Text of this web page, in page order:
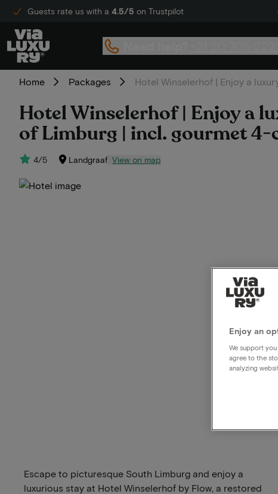
Guests rate us with a 4.5/5 on Trustpilot
Home Packages Hotel Winselerhof | Enjoy a
Hotel Winselerhof | Enjoy a
of Limburg | incl. gourmet 4-
4/5 Landgraaf View on map
Escape to picturesque South Limburg and enjoy a
luxurious stay at Hotel Winselerhof by Flow, a restored
Enjoy an
We support
agree to the
analyzing